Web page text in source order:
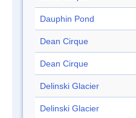
Dauphin Pond
Dean Cirque
Dean Cirque
Delinski Glacier
Delinski Glacier